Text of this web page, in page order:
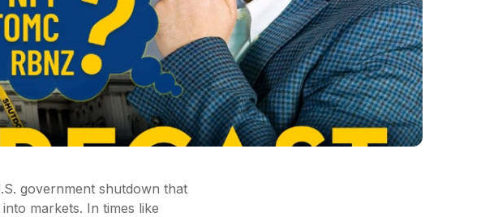
government shutdown that
markets. In times like